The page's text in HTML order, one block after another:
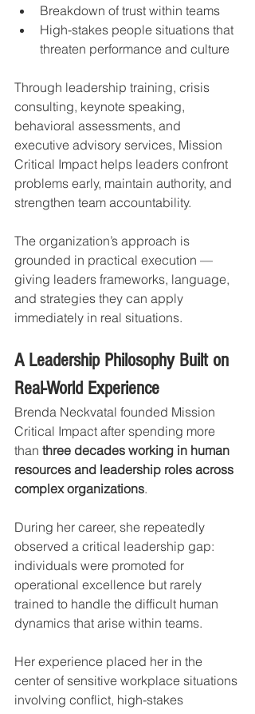
Breakdown of trust within teams
High-stakes people situations that
threaten performance and culture
Through leadership training, crisis
consulting, keynote speaking,
behavioral assessments, and
executive advisory services, Mission
Critical Impact helps leaders confront
problems early, maintain authority, and
strengthen team accountability.
The organization’s approach is
grounded in practical execution —
giving leaders frameworks, language,
and strategies they can apply
immediately in real situations.
A Leadership Philosophy Built on
Real-World Experience
Brenda Neckvatal founded Mission
Critical Impact after spending more
than three decades working in human
resources and leadership roles across
complex organizations.
During her career, she repeatedly
observed a critical leadership gap:
individuals were promoted for
operational excellence but rarely
trained to handle the difficult human
dynamics that arise within teams.
Her experience placed her in the
center of sensitive workplace situations
involving conflict, high-stakes